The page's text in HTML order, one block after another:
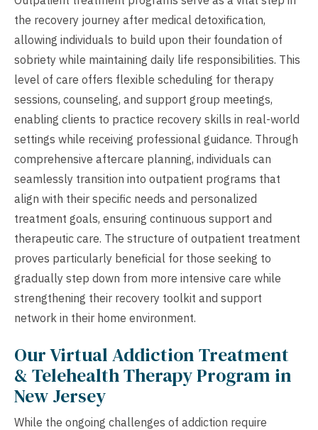
the recovery journey after medical detoxification,
allowing individuals to build upon their foundation of
sobriety while maintaining daily life responsibilities. This
level of care offers flexible scheduling for therapy
sessions, counseling, and support group meetings,
enabling clients to practice recovery skills in real-world
settings while receiving professional guidance. Through
comprehensive aftercare planning, individuals can
seamlessly transition into outpatient programs that
align with their specific needs and personalized
treatment goals, ensuring continuous support and
therapeutic care. The structure of outpatient treatment
proves particularly beneficial for those seeking to
gradually step down from more intensive care while
strengthening their recovery toolkit and support
network in their home environment.
Our Virtual Addiction Treatment
& Telehealth Therapy Program in
New Jersey
While the ongoing challenges of addiction require